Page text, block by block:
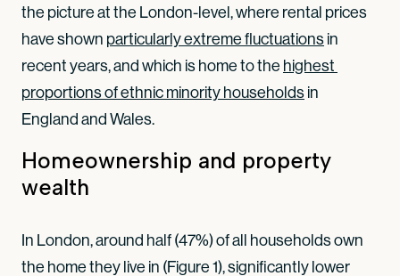
the picture at the London-level, where rental prices
have shown particularly extreme fluctuationsin
recent years, and which is home to the highest
proportions of ethnic minority householdsin
England and Wales.
Homeownership and property
wealth
In London, around half (47%) of all households own
the home they live in (Figure 1), significantly lower